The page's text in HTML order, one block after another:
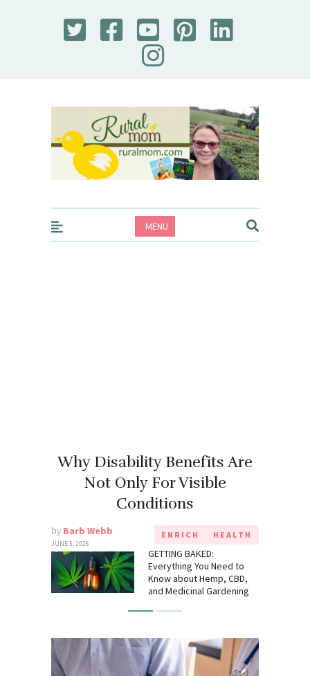
Rural Mom
MENU
Why Disability Benefits Are
Not Only For Visible
Conditions
by Barb Webb
JUNE 3, 2026
ENRICH HEALTH
GETTING BAKED:
Everything You Need to
Know about Hemp, CBD,
and Medicinal Gardening